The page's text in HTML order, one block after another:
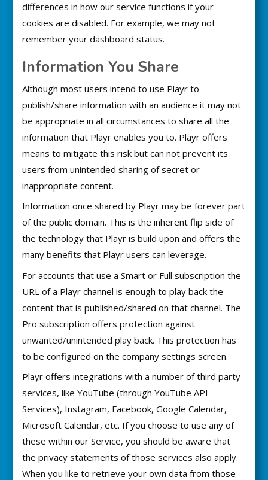
differences in how our service functions if your
cookies are disabled. For example, we may not
remember your dashboard status.
Information You Share
Although most users intend to use Playr to
publish/share information with an audience it may not
be appropriate in all circumstances to share all the
information that Playr enables you to. Playr offers
means to mitigate this risk but can not prevent its
users from unintended sharing of secret or
inappropriate content.
Information once shared by Playr may be forever part
of the public domain. This is the inherent flip side of
the technology that Playr is build upon and offers the
many benefits that Playr users can leverage.
For accounts that use a Smart or Full subscription the
URL of a Playr channel is enough to play back the
content that is published/shared on that channel. The
Pro subscription offers protection against
unwanted/unintended play back. This protection has
to be configured on the company settings screen.
Playr offers integrations with a number of third party
services, like YouTube (through YouTube API
Services), Instagram, Facebook, Google Calendar,
Microsoft Calendar, etc. If you choose to use any of
these within our Service, you should be aware that
the privacy statements of those services also apply.
When you like to retrieve your own data from those